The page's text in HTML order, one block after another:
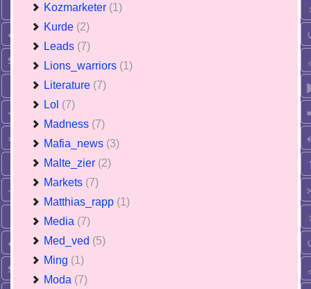
Kozmarketer (1)
Kurde (2)
Leads (7)
Lions_warriors (1)
Literature (7)
Lol (7)
Madness (7)
Mafia_news (3)
Malte_zier (2)
Markets (7)
Matthias_rapp (1)
Media (7)
Med_ved (5)
Ming (1)
Moda (7)